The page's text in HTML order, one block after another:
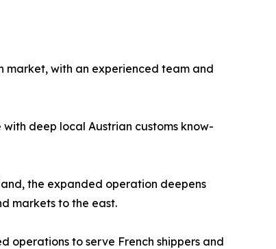
market, with an experienced team and
deep local Austrian customs know-
the expanded operation deepens
markets to the east.
operations to serve French shippers and